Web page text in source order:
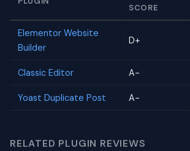
SCORE
Elementor Website
Builder
D+
Classic Editor A-
Yoast Duplicate Post A-
RELATED PLUGIN REVIEWS